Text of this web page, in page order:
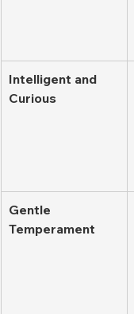
Intelligent and
Curious
Gentle
Temperament